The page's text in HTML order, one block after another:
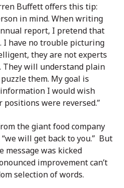
Buffett offers this tip:
in mind. When writing
report, I pretend that
I have no trouble picturing
they are not experts
They will understand plain
them. My goal is
I would wish
were reversed.”
the giant food company
will get back to you.” But
message was kicked
improvement can’t
selection of words.